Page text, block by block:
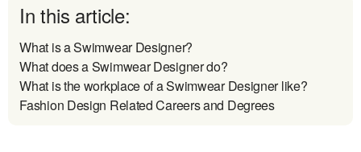
In this article:
What is a Swimwear Designer?
What does a Swimwear Designer do?
What is the workplace of a Swimwear Designer like?
Fashion Design Related Careers and Degrees